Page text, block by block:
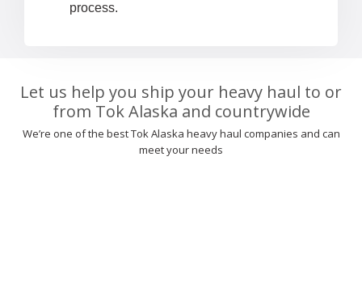
process.
Let us help you ship your heavy haul to or
from Tok Alaska and countrywide
We’re one of the best Tok Alaska heavy haul companies and can
meet your needs